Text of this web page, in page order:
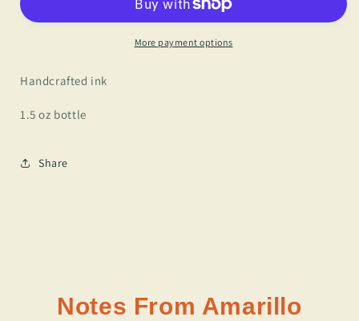
Shoemaker
King
Shoemaker
Butterfly
More payment options
Handcrafted ink
1.5 oz bottle
Share
Notes From Amarillo